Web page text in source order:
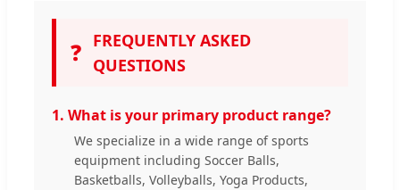
❓ FREQUENTLY ASKED
QUESTIONS
1. What is your primary product range?
We specialize in a wide range of sports
equipment including Soccer Balls,
Basketballs, Volleyballs, Yoga Products,